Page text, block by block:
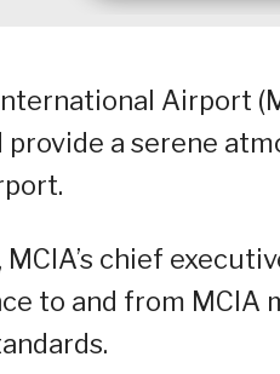
Airport
a serene
chief
to and from MCIA